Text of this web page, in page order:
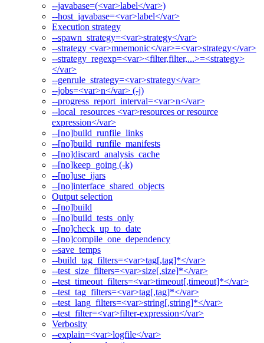
--javabase=(<var>label</var>)
--host_javabase=<var>label</var>
Execution strategy
--spawn_strategy=<var>strategy</var>
--strategy <var>mnemonic</var>=<var>strategy</var>
--strategy_regexp=<var><filter,filter,...>=<strategy>
</var>
--genrule_strategy=<var>strategy</var>
--jobs=<var>n</var> (-j)
--progress_report_interval=<var>n</var>
--local_resources <var>resources or resource
expression</var>
--[no]build_runfile_links
--[no]build_runfile_manifests
--[no]discard_analysis_cache
--[no]keep_going (-k)
--[no]use_ijars
--[no]interface_shared_objects
Output selection
--[no]build
--[no]build_tests_only
--[no]check_up_to_date
--[no]compile_one_dependency
--save_temps
--build_tag_filters=<var>tag[,tag]*</var>
--test_size_filters=<var>size[,size]*</var>
--test_timeout_filters=<var>timeout[,timeout]*</var>
--test_tag_filters=<var>tag[,tag]*</var>
--test_lang_filters=<var>string[,string]*</var>
--test_filter=<var>filter-expression</var>
Verbosity
--explain=<var>logfile</var>